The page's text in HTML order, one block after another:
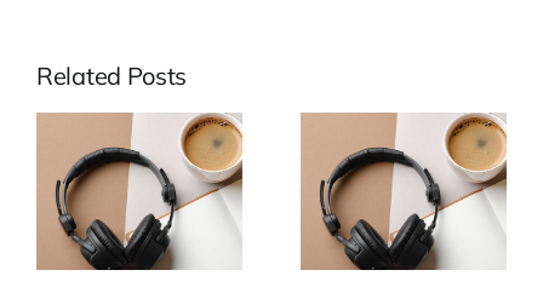
Related Posts